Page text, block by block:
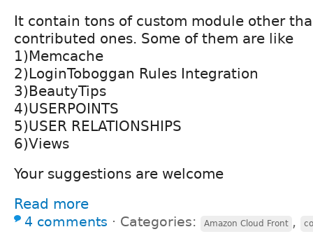
It contain tons of custom module other
contributed ones. Some of them are like
1)Memcache
2)LoginToboggan Rules Integration
3)BeautyTips
4)USERPOINTS
5)USER RELATIONSHIPS
6)Views
Your suggestions are welcome
Read more
4 comments ⋅ Categories: Amazon Cloud Front ,